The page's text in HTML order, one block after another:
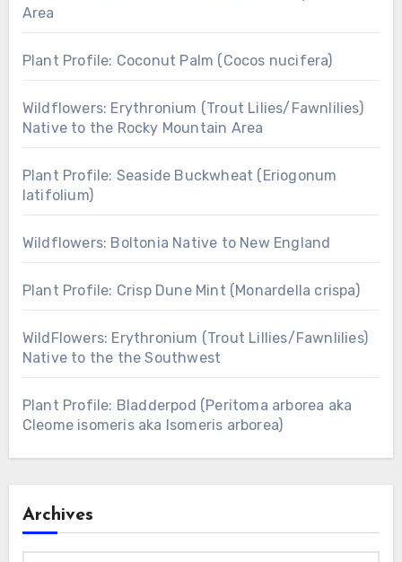
Area
Plant Profile: Coconut Palm (Cocos nucifera)
Wildflowers: Erythronium (Trout Lilies/Fawnlilies)
Native to the Rocky Mountain Area
Plant Profile: Seaside Buckwheat (Eriogonum
latifolium)
Wildflowers: Boltonia Native to New England
Plant Profile: Crisp Dune Mint (Monardella crispa)
WildFlowers: Erythronium (Trout Lillies/Fawnlilies)
Native to the the Southwest
Plant Profile: Bladderpod (Peritoma arborea aka
Cleome isomeris aka Isomeris arborea)
Archives